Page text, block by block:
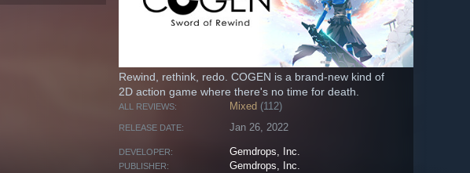
Rewind, rethink, redo. COGEN is a brand-new kind of
2D action game where there's no time for death.
ALL REVIEWS: Mixed (112)
RELEASE DATE: Jan 26, 2022
DEVELOPER: Gemdrops, Inc.
PUBLISHER: Gemdrops, Inc.